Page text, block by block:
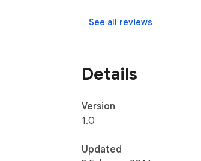
See all reviews
Details
Version
1.0
Updated